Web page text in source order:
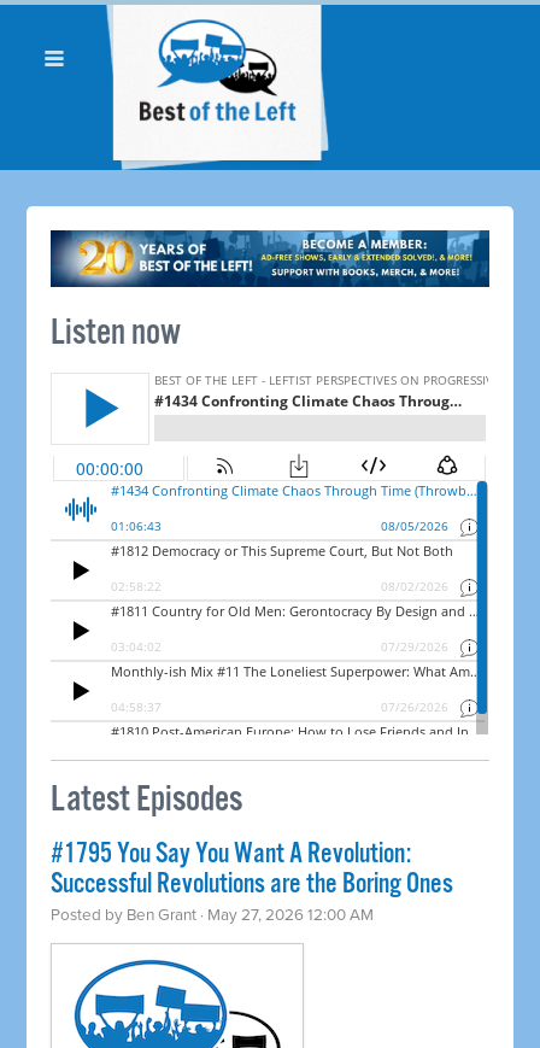
Listen now
Latest Episodes
#1795 You Say You Want A Revolution:
Successful Revolutions are the Boring Ones
Posted by Ben Grant · May 27, 2026 12:00 AM